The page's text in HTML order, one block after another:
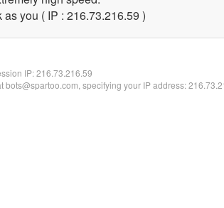
you ( IP : 216.73.216.59 )
IP:216.73.216.59
bots@spartoo.com, specifying your IP address: